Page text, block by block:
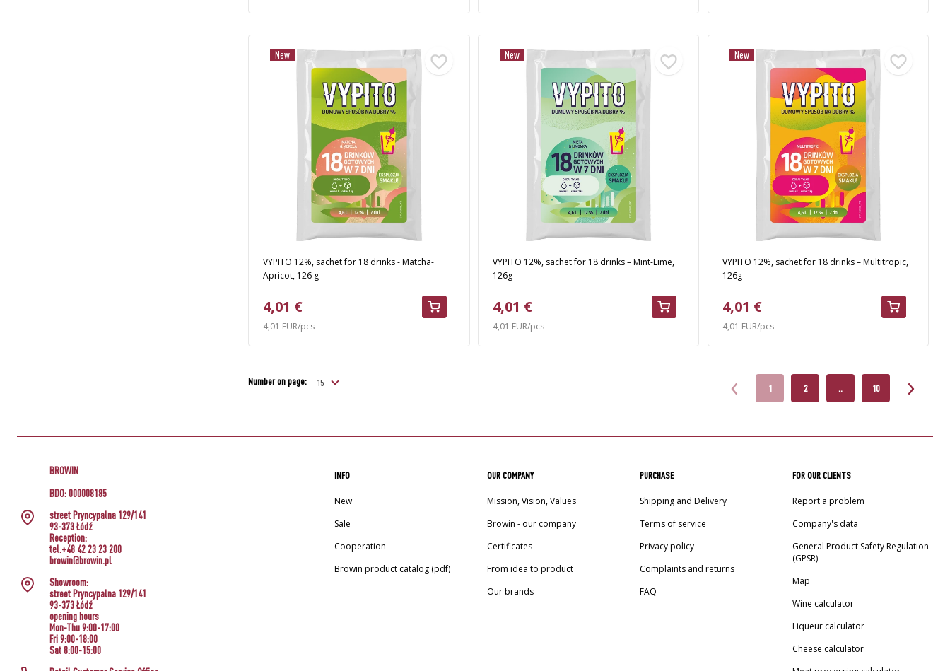
New
VYPITO 12%, sachet for 18 drinks - Matcha-
Apricot, 126 g
4,01 €
4,01 EUR/pcs
New
VYPITO 12%, sachet for 18 drinks – Mint-Lime,
126g
4,01 €
4,01 EUR/pcs
New
VYPITO 12%, sachet for 18 drinks – Multitropic,
126g
4,01 €
4,01 EUR/pcs
Number on page:
1 2 .. 10
BROWIN
BDO: 000008185
street Pryncypalna 129/141
93-373 Łódź
Reception:
tel.+48 42 23 23 200
browin@browin.pl
Showroom:
street Pryncypalna 129/141
93-373 Łódź
opening hours
Mon-Thu 9:00-17:00
Fri 9:00-18:00
Sat 8:00-15:00
INFO
New
Sale
Cooperation
Browin product catalog (pdf)
OUR COMPANY
Mission, Vision, Values
Browin - our company
Certificates
From idea to product
Our brands
PURCHASE
Shipping and Delivery
Terms of service
Privacy policy
Complaints and returns
FAQ
FOR OUR CLIENTS
Report a problem
Company's data
General Product Safety Regulation
(GPSR)
Map
Wine calculator
Liqueur calculator
Cheese calculator